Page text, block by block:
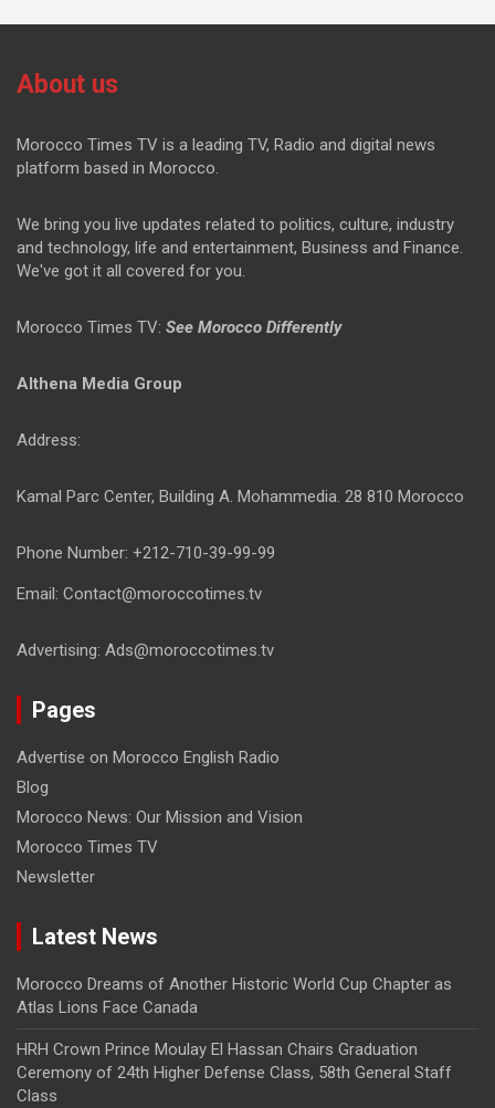
About us
Morocco Times TV is a leading TV, Radio and digital news
platform based in Morocco.
We bring you live updates related to politics, culture, industry
and technology, life and entertainment, Business and Finance.
We've got it all covered for you.
Morocco Times TV: See Morocco Differently
Althena Media Group
Address:
Kamal Parc Center, Building A. Mohammedia. 28 810 Morocco
Phone Number: +212-710-39-99-99
Email: Contact@moroccotimes.tv
Advertising: Ads@moroccotimes.tv
Pages
Advertise on Morocco English Radio
Blog
Morocco News: Our Mission and Vision
Morocco Times TV
Newsletter
Latest News
Morocco Dreams of Another Historic World Cup Chapter as
Atlas Lions Face Canada
HRH Crown Prince Moulay El Hassan Chairs Graduation
Ceremony of 24th Higher Defense Class, 58th General Staff
Class